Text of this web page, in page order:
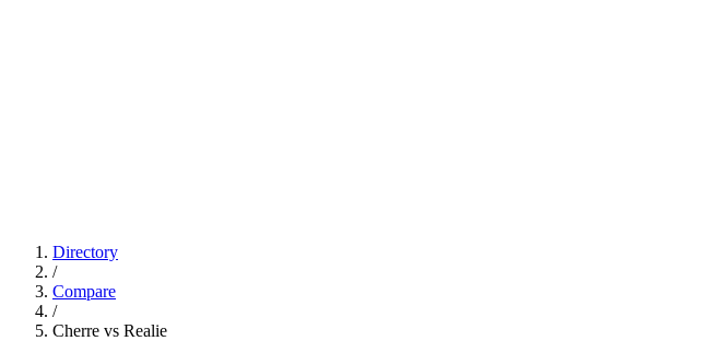
Directory
/
Compare
/
Cherre vs Realie